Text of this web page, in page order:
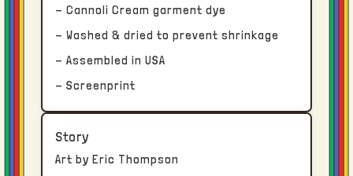
With this in mind, please allow upwards of
two to four weeks for processing and
delivery from our facility in Los Angeles, CA.
once your order package has been
transferred to the shipping carrier.
- Cannoli Cream garment dye
- Washed & dried to prevent shrinkage
- Assembled in USA
- Screenprint
Story
Art by Eric Thompson